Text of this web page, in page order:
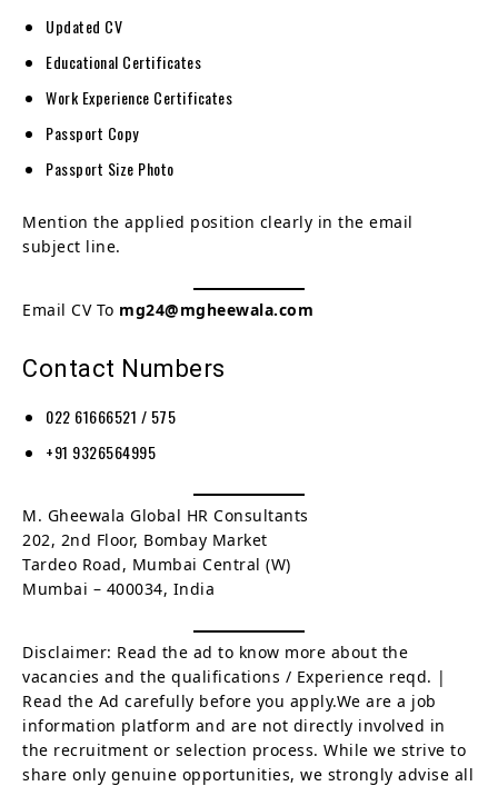
Updated CV
Educational Certificates
Work Experience Certificates
Passport Copy
Passport Size Photo
Mention the applied position clearly in the email
subject line.
Email CV To mg24@mgheewala.com
Contact Numbers
022 61666521 / 575
+91 9326564995
M. Gheewala Global HR Consultants
202, 2nd Floor, Bombay Market
Tardeo Road, Mumbai Central (W)
Mumbai – 400034, India
Disclaimer: Read the ad to know more about the
vacancies and the qualifications / Experience reqd. |
Read the Ad carefully before you apply.We are a job
information platform and are not directly involved in
the recruitment or selection process. While we strive to
share only genuine opportunities, we strongly advise all